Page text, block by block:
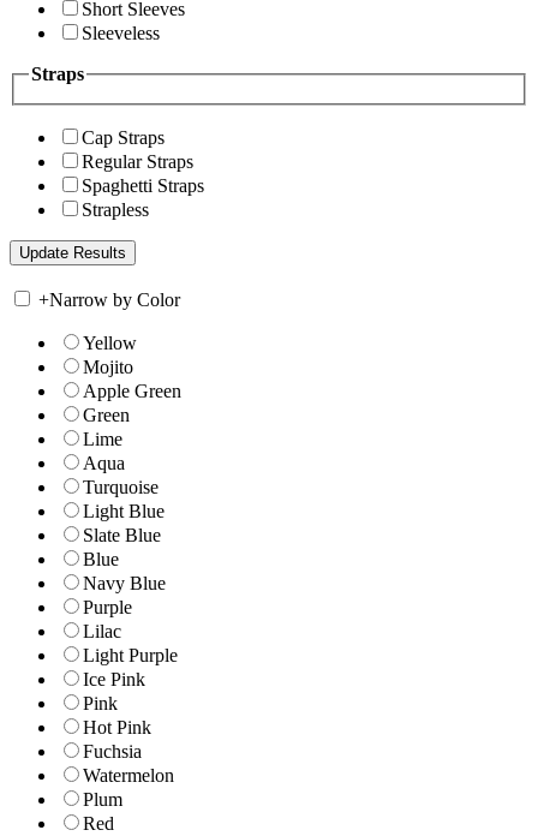
Short Sleeves
Sleeveless
Straps
Cap Straps
Regular Straps
Spaghetti Straps
Strapless
+Narrow by Color
Yellow
Mojito
Apple Green
Green
Lime
Aqua
Turquoise
Light Blue
Slate Blue
Blue
Navy Blue
Purple
Lilac
Light Purple
Ice Pink
Pink
Hot Pink
Fuchsia
Watermelon
Plum
Red